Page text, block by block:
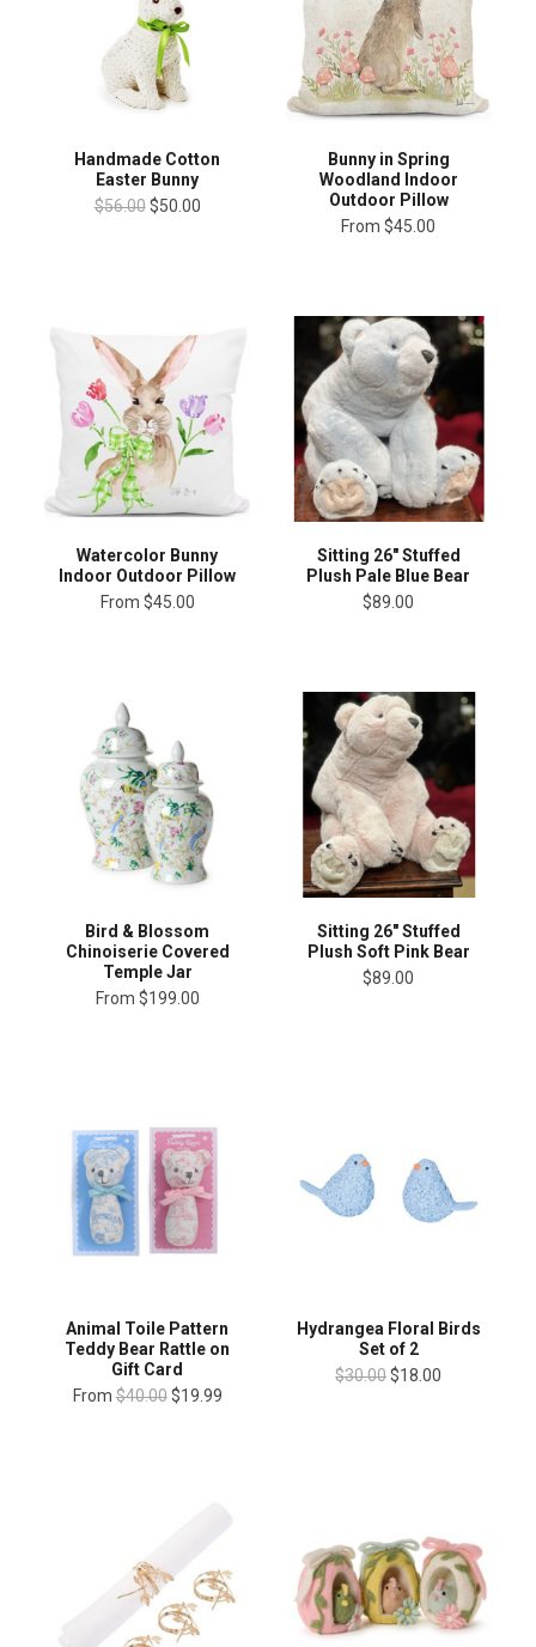
Handmade Cotton
Easter Bunny
$56.00 $50.00
Bunny in Spring
Woodland Indoor
Outdoor Pillow
From $45.00
Watercolor Bunny
Indoor Outdoor Pillow
From $45.00
Sitting 26" Stuffed
Plush Pale Blue Bear
$89.00
Bird & Blossom
Chinoiserie Covered
Temple Jar
From $199.00
Sitting 26" Stuffed
Plush Soft Pink Bear
$89.00
Animal Toile Pattern
Teddy Bear Rattle on
Gift Card
From $40.00 $19.99
Hydrangea Floral Birds
Set of 2
$30.00$18.00